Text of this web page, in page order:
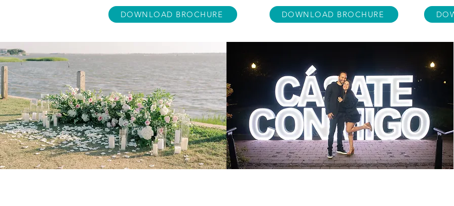
DOWNLOAD BROCHURE DOWNLOAD BROCHURE